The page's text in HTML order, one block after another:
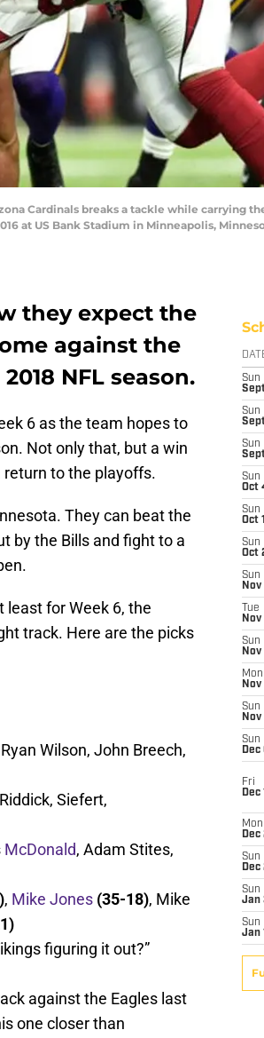
Cardinals breaks a tackle while carrying
at US Bank Stadium in Minneapolis,
they expect the
against the
NFL season.
6 as the team hopes to
Not only that, but a win
return to the playoffs.
They can beat the
by the Bills and fight to a
least for Week 6, the
track. Here are the picks
Wilson, John Breech,
Siefert,
McDonald, Adam Stites,
, Mike Jones (35-18), Mike
figuring it out?”
against the Eagles last
one closer than
Sun
Sun
Sun
Sun
Oct
Sun
Oct
Sun
Oct
Sun
Nov
Tue
Nov
Sun
Nov
Mon
Nov
Sun
Nov
Sun
Dec
Fri
Dec
Mon
Dec
Sun
Dec
Sun
Jan
Sun
Jan